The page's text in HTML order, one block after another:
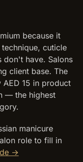
because it
cuticle
don't have. Salons
client base. The
15 in product
— the highest
manicure
role to fill in
→